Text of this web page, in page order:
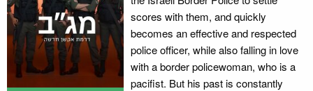
scores with them, and quickly
becomes an effective and respected
police officer, while also falling in love
with a border policewoman, who is a
pacifist. But his past is constantly